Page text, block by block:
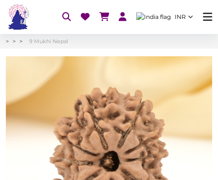
INR
9 Mukhi Nepal